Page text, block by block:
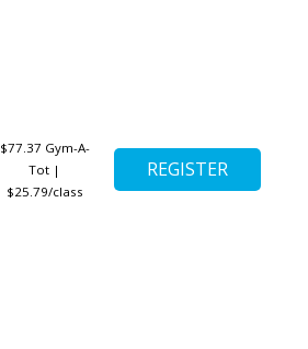
$77.37 Gym-A-
Tot |
$25.79/class